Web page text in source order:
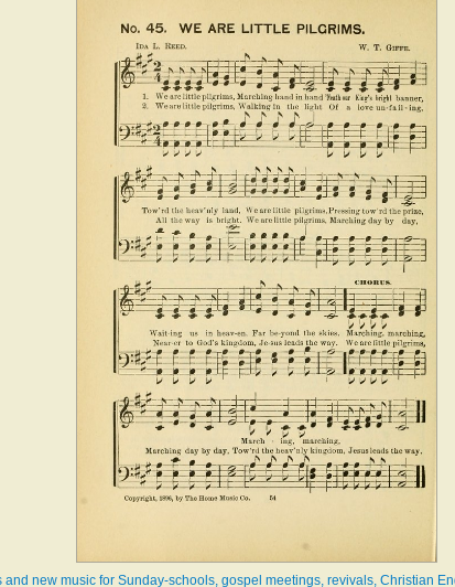
new music for Sunday-schools, gospel meetings, revivals, Christian